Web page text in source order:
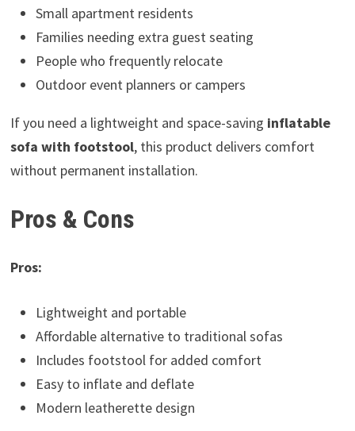
Small apartment residents
Families needing extra guest seating
People who frequently relocate
Outdoor event planners or campers
If you need a lightweight and space-saving inflatable
sofa with footstool, this product delivers comfort
without permanent installation.
Pros & Cons
Pros:
Lightweight and portable
Affordable alternative to traditional sofas
Includes footstool for added comfort
Easy to inflate and deflate
Modern leatherette design